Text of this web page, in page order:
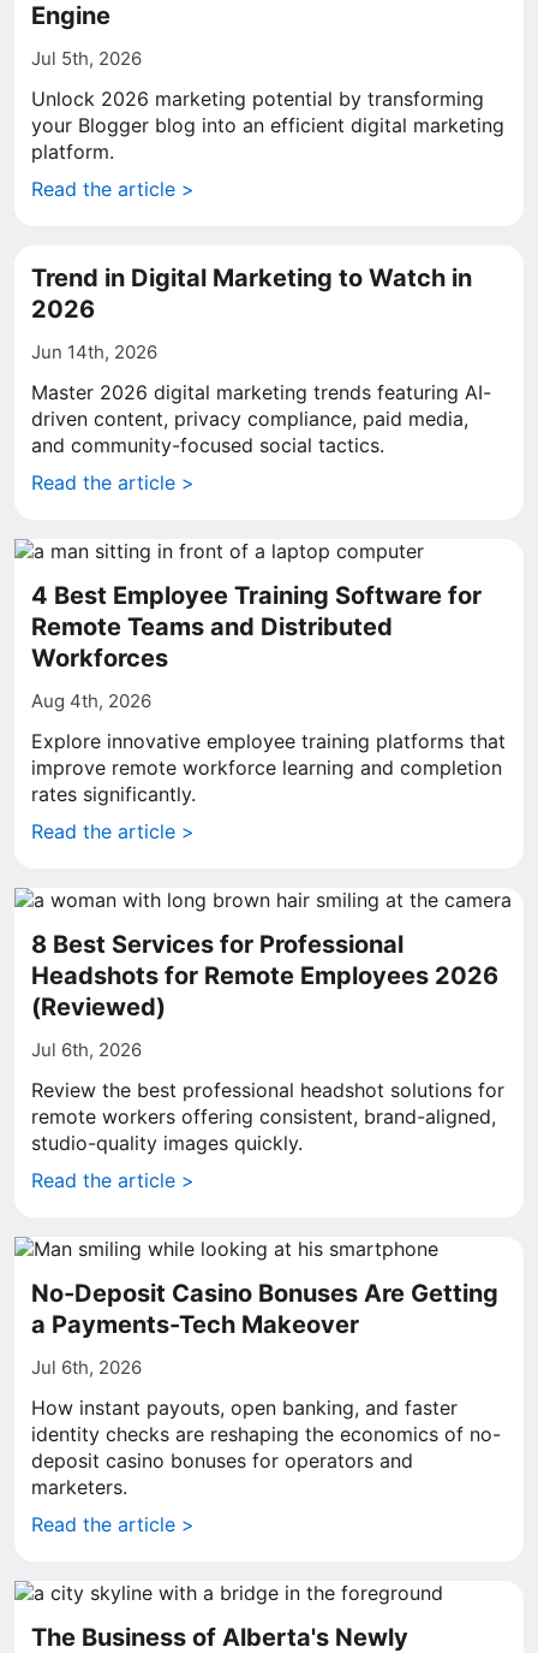
Engine
Jul 5th, 2026
Unlock 2026 marketing potential by transforming
your Blogger blog into an efficient digital marketing
platform.
Read the article >
Trend in Digital Marketing to Watch in
2026
Jun 14th, 2026
Master 2026 digital marketing trends featuring AI-
driven content, privacy compliance, paid media,
and community-focused social tactics.
Read the article >
4 Best Employee Training Software for
Remote Teams and Distributed
Workforces
Aug 4th, 2026
Explore innovative employee training platforms that
improve remote workforce learning and completion
rates significantly.
Read the article >
8 Best Services for Professional
Headshots for Remote Employees 2026
(Reviewed)
Jul 6th, 2026
Review the best professional headshot solutions for
remote workers offering consistent, brand-aligned,
studio-quality images quickly.
Read the article >
No-Deposit Casino Bonuses Are Getting
a Payments-Tech Makeover
Jul 6th, 2026
How instant payouts, open banking, and faster
identity checks are reshaping the economics of no-
deposit casino bonuses for operators and
marketers.
Read the article >
The Business of Alberta's Newly